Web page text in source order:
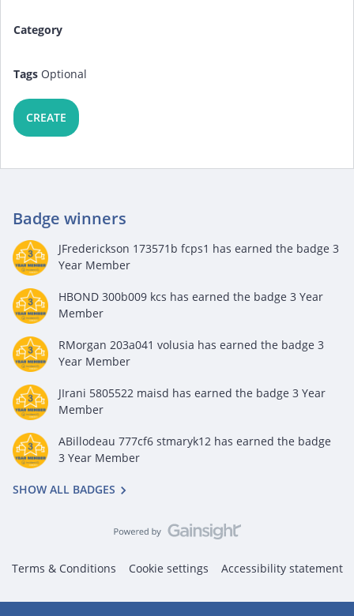
Category
Tags Optional
CREATE
Badge winners
JFrederickson 173571b fcps1 has earned the badge 3
Year Member
HBOND 300b009 kcs has earned the badge 3 Year
Member
RMorgan 203a041 volusia has earned the badge 3
Year Member
JIrani 5805522 maisd has earned the badge 3 Year
Member
ABillodeau 777cf6 stmaryk12 has earned the badge
3 Year Member
SHOW ALL BADGES
Terms & Conditions Cookie settings Accessibility statement